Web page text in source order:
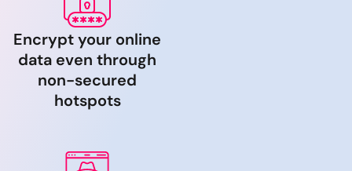
Encrypt your online
data even through
non-secured
hotspots